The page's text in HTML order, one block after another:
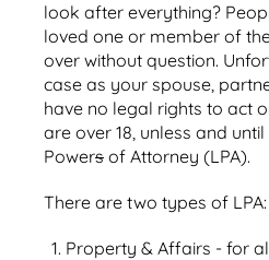
look after everything?
loved one or member of
over without question.
case as your spouse,
have no legal rights to act
are over 18, unless and
Powers of Attorney (LPA).
There are two types of LPA:
Property & Affairs - for